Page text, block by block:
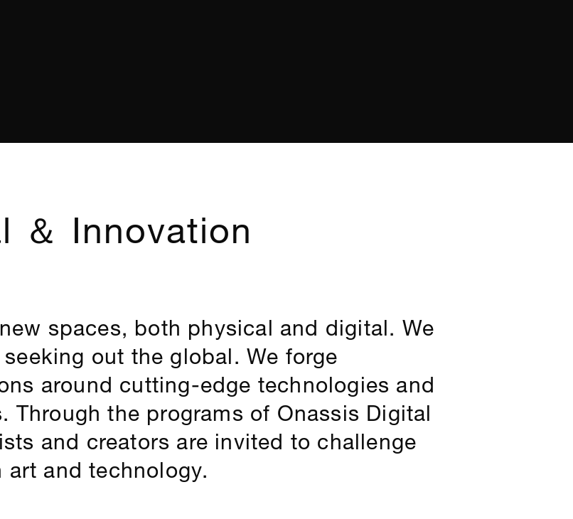
＆ Innovation
spaces, both physical and digital. We
out the global. We forge
around cutting-edge technologies and
Through the programs of Onassis Digital
and creators are invited to challenge
and technology.